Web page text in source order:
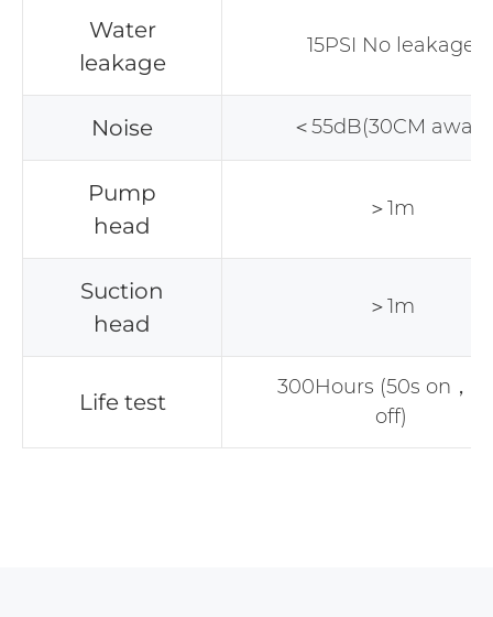
Water
leakage
15PSI No leakage
Noise ＜55dB(30CM away)
Pump
head
＞1m
Suction
head
＞1m
Life test
300Hours (50s on，
off)